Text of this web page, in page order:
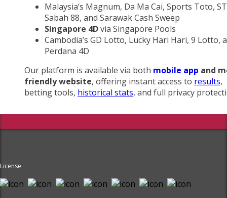
Malaysia’s Magnum, Da Ma Cai, Sports Toto,
Sabah 88, and Sarawak Cash Sweep
Singapore 4Dvia Singapore Pools
Cambodia’s GD Lotto, Lucky Hari Hari, 9 Lotto,
Perdana 4D
Our platform is available via both mobile app and
friendly website, offering instant access to results,
betting tools, historical stats, and full privacy
License